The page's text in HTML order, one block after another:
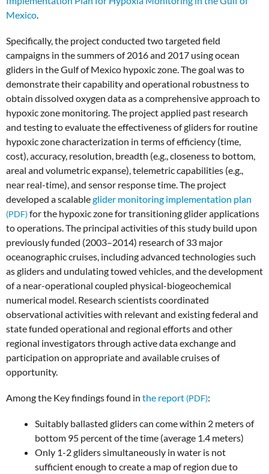
Mexico.
Specifically, the project conducted two targeted field
campaigns in the summers of 2016 and 2017 using ocean
gliders in the Gulf of Mexico hypoxic zone. The goal was to
demonstrate their capability and operational robustness to
obtain dissolved oxygen data as a comprehensive approach to
hypoxic zone monitoring. The project applied past research
and testing to evaluate the effectiveness of gliders for routine
hypoxic zone characterization in terms of efficiency (time,
cost), accuracy, resolution, breadth (e.g., closeness to bottom,
areal and volumetric expanse), telemetric capabilities (e.g.,
near real-time), and sensor response time. The project
developed a scalableglider monitoring implementation plan
for the hypoxic zone for transitioning glider applications
to operations. The principal activities of this study build upon
previously funded (2003–2014) research of 33 major
oceanographic cruises, including advanced technologies such
as gliders and undulating towed vehicles, and the development
of a near-operational coupled physical-biogeochemical
numerical model. Research scientists coordinated
observational activities with relevant and existing federal and
state funded operational and regional efforts and other
regional investigators through active data exchange and
participation on appropriate and available cruises of
opportunity.
Among the Key findings found in the report :
Suitably ballasted gliders can come within 2 meters of
bottom 95 percent of the time (average 1.4 meters)
Only 1-2 gliders simultaneously in water is not
sufficient enough to create a map of region due to